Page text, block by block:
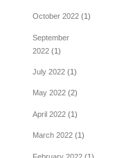
October 2022(1)
September
2022(1)
July 2022(1)
May 2022(2)
April 2022(1)
March 2022(1)
February 2022(1)